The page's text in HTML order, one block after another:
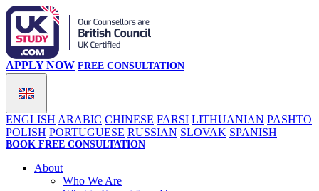
ENGLISH ARABIC CHINESE FARSI LITHUANIAN PASHTO
POLISH PORTUGUESE RUSSIAN SLOVAK SPANISH
APPLY NOW FREE CONSULTATION
BOOK FREE CONSULTATION
About
Who We Are